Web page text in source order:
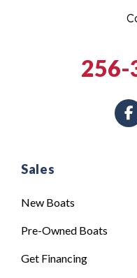
Sales
New Boats
Pre-Owned Boats
Get Financing
256-